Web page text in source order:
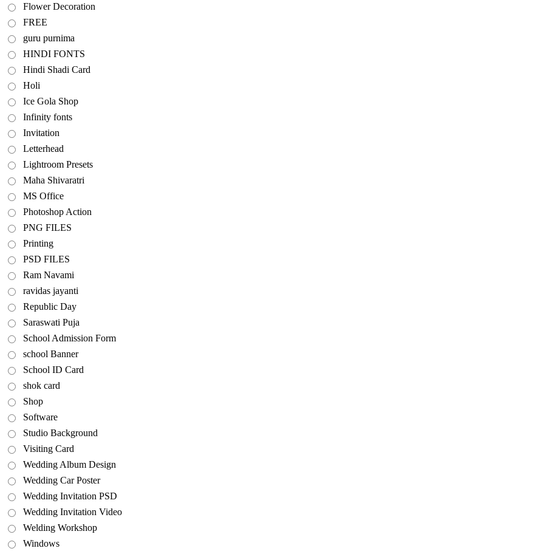
Flower Decoration
FREE
guru purnima
HINDI FONTS
Hindi Shadi Card
Holi
Ice Gola Shop
Infinity fonts
Invitation
Letterhead
Lightroom Presets
Maha Shivaratri
MS Office
Photoshop Action
PNG FILES
Printing
PSD FILES
Ram Navami
ravidas jayanti
Republic Day
Saraswati Puja
School Admission Form
school Banner
School ID Card
shok card
Shop
Software
Studio Background
Visiting Card
Wedding Album Design
Wedding Car Poster
Wedding Invitation PSD
Wedding Invitation Video
Welding Workshop
Windows